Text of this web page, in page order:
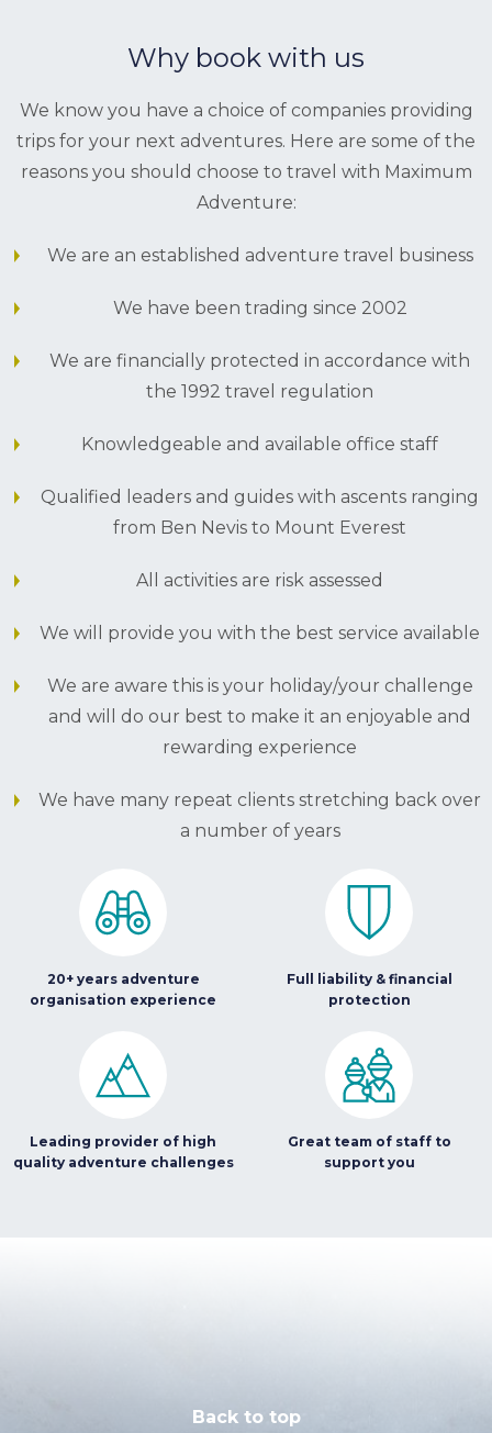
Why book with us
We know you have a choice of companies providing
trips for your next adventures. Here are some of the
reasons you should choose to travel with Maximum
Adventure:
We are an established adventure travel business
We have been trading since 2002
We are financially protected in accordance with
the 1992 travel regulation
Knowledgeable and available office staff
Qualified leaders and guides with ascents ranging
from Ben Nevis to Mount Everest
All activities are risk assessed
We will provide you with the best service available
We are aware this is your holiday/your challenge
and will do our best to make it an enjoyable and
rewarding experience
We have many repeat clients stretching back over
a number of years
20+ years adventure
organisation experience
Full liability & financial
protection
Leading provider of high
quality adventure challenges
Great team of staff to
support you
Back to top